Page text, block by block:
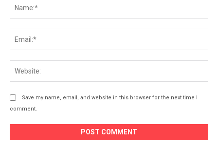
Save my name, email, and website in this browser for the next time I
comment.